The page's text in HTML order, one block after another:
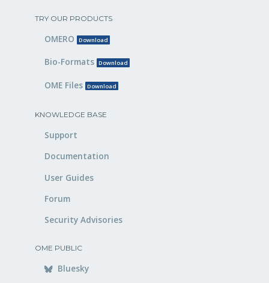
TRY OUR PRODUCTS
OMERO Download
Bio-Formats Download
OME Files Download
KNOWLEDGE BASE
Support
Documentation
User Guides
Forum
Security Advisories
OME PUBLIC
Bluesky